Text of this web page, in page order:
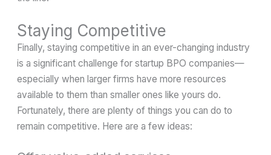
Staying Competitive
Finally, staying competitive in an ever-changing industry
is a significant challenge for startup BPO companies—
especially when larger firms have more resources
available to them than smaller ones like yours do.
Fortunately, there are plenty of things you can do to
remain competitive. Here are a few ideas: